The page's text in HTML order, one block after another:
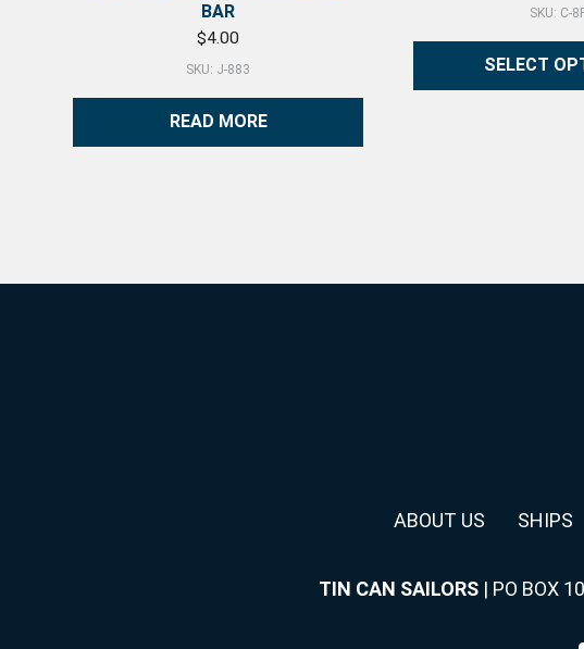
BAR
$4.00
SKU: J-883
READ MORE
SKU: C-
SELECT
ABOUT US SHIPS
TIN CAN SAILORS | PO BOX